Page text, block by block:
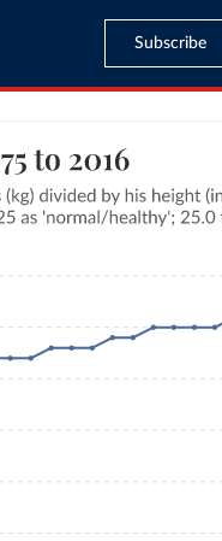
Subscribe